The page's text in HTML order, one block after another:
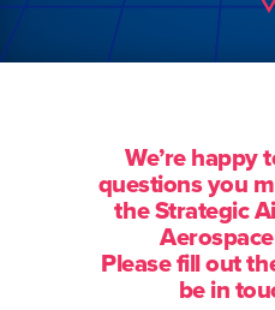
We’re happy
questions you
the Strategic
Please fill out
be in